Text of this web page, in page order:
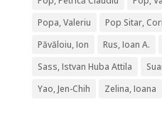
Popa, Valeriu
Pop Sitar,
Păvăloiu, Ion
Rus, Ioan A.
Sass, Istvan Huba Attila
Yao, Jen-Chih
Zelina, Ioana